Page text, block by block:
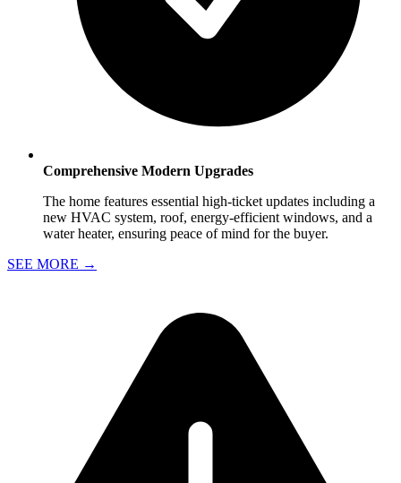
Comprehensive Modern Upgrades
The home features essential high-ticket updates including a
new HVAC system, roof, energy-efficient windows, and a
water heater, ensuring peace of mind for the buyer.
SEE MORE →